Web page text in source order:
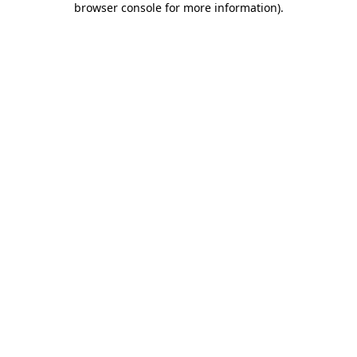
browser console for more information).